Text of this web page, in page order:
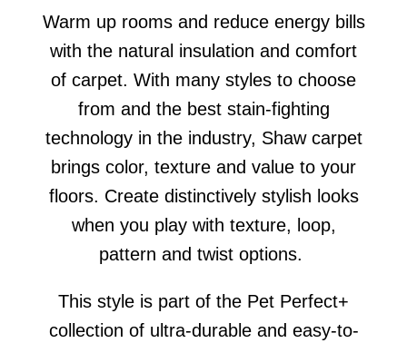
Warm up rooms and reduce energy bills
with the natural insulation and comfort
of carpet. With many styles to choose
from and the best stain-fighting
technology in the industry, Shaw carpet
brings color, texture and value to your
floors. Create distinctively stylish looks
when you play with texture, loop,
pattern and twist options.
This style is part of the Pet Perfect+
collection of ultra-durable and easy-to-